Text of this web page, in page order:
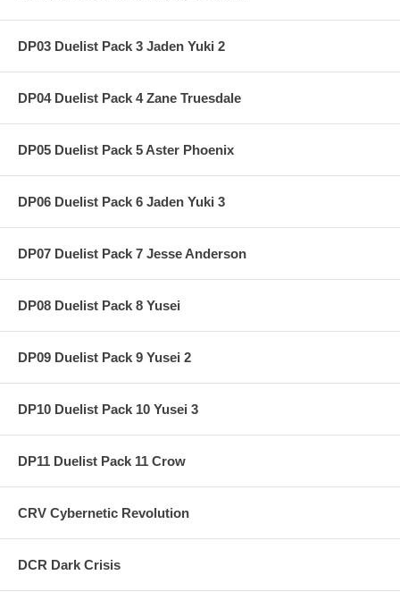
DP03 Duelist Pack 3 Jaden Yuki 2
DP04 Duelist Pack 4 Zane Truesdale
DP05 Duelist Pack 5 Aster Phoenix
DP06 Duelist Pack 6 Jaden Yuki 3
DP07 Duelist Pack 7 Jesse Anderson
DP08 Duelist Pack 8 Yusei
DP09 Duelist Pack 9 Yusei 2
DP10 Duelist Pack 10 Yusei 3
DP11 Duelist Pack 11 Crow
CRV Cybernetic Revolution
DCR Dark Crisis